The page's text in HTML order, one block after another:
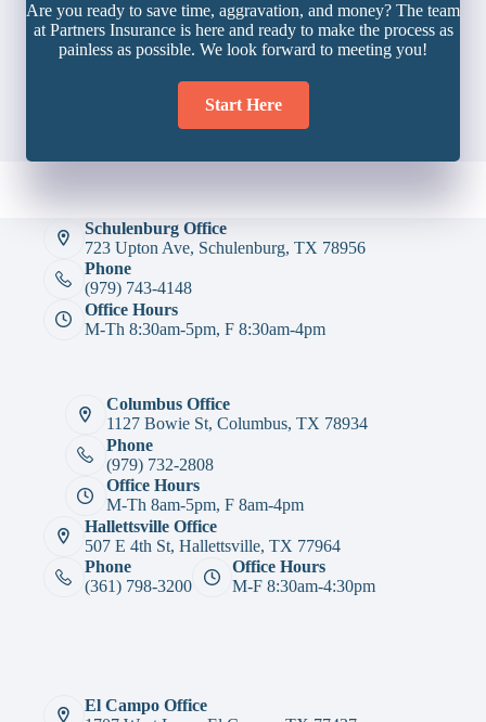
Are you ready to save time, aggravation, and money? The team
at Partners Insurance is here and ready to make the process as
painless as possible. We look forward to meeting you!
Start Here
Schulenburg Office
723 Upton Ave, Schulenburg, TX 78956
Phone
(979) 743-4148
Office Hours
M-Th 8:30am-5pm, F 8:30am-4pm
Columbus Office
1127 Bowie St, Columbus, TX 78934
Phone
(979) 732-2808
Office Hours
M-Th 8am-5pm, F 8am-4pm
Hallettsville Office
507 E 4th St, Hallettsville, TX 77964
Phone
(361) 798-3200
Office Hours
M-F 8:30am-4:30pm
El Campo Office